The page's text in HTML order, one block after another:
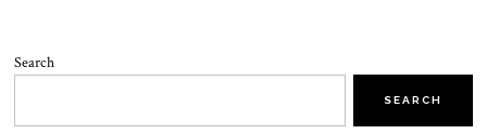
Search
SEARCH